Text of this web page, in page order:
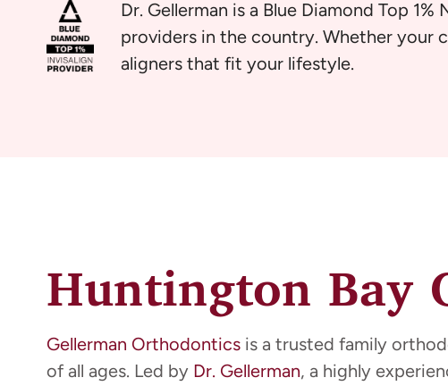
Dr. Gellerman is a Blue Diamond Top
providers in the country. Whether your
aligners that fit your lifestyle.
Huntington Bay
Gellerman Orthodontics is a trusted family
of all ages. Led by Dr. Gellerman, a highly